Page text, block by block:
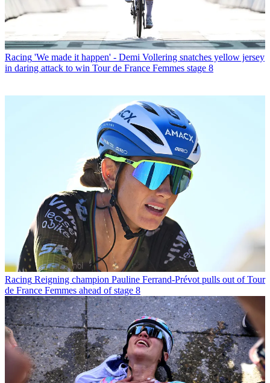
Racing 'We made it happen' - Demi Vollering snatches yellow jersey
in daring attack to win Tour de France Femmes stage 8
Racing Reigning champion Pauline Ferrand-Prévot pulls out of Tour
de France Femmes ahead of stage 8